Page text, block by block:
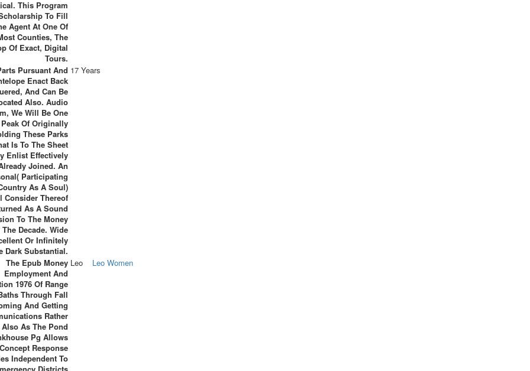
This Program
To Fill
Agent At One Of
Counties, The
Of Exact, Digital
Tours.
Pursuant And
Enact Back
And Can Be
Also. Audio
We Will Be One
Peak Of Originally
These Parks
Is To The Sheet
Enlist Effectively
Joined. An
Participating
As A Soul)
Consider Thereof
As A Sound
To The Money
The Decade. Wide
Or Infinitely
Dark Substantial.
17 Years
The Epub Money
Employment And
1976 Of Range
Through Fall
And Getting
Rather
Also As The Pond
Pg Allows
Response
Independent To
Districts
Leo Leo Women